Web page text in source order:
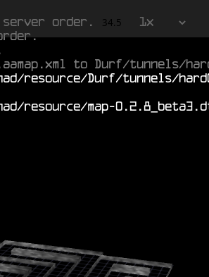
server order.
to Durf/tunnels/
34.5 1x